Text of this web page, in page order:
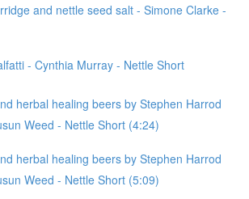
and nettle seed salt - Simone Clarke -
- Cynthia Murray - Nettle Short
herbal healing beers by Stephen Harrod
Weed - Nettle Short (4:24)
herbal healing beers by Stephen Harrod
Weed - Nettle Short (5:09)